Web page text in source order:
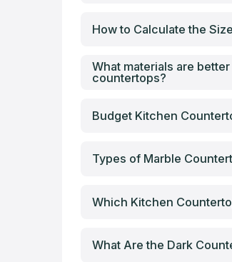
How to Calculate the
What materials are
countertops?
Budget Kitchen
Types of Marble
Which Kitchen
What Are the Dark